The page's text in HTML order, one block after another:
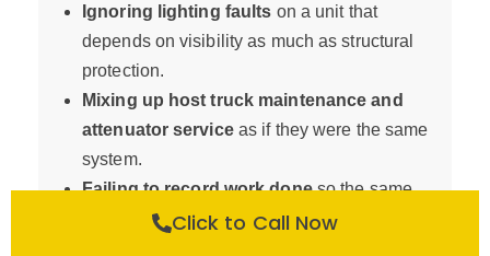
Ignoring lighting faults on a unit that
depends on visibility as much as structural
protection.
Mixing up host truck maintenance and
attenuator serviceas if they were the same
system.
Failing to record work doneso the same
issue is diagnosed twice.
Click to Call Now